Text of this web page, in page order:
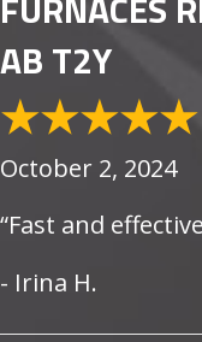
AB T2Y
October 2, 2024
“Fast and
- Irina H.